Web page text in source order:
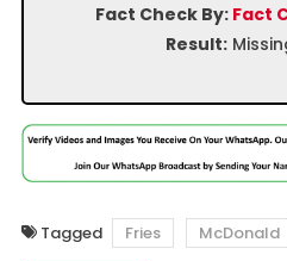
Fact Check By: Fact
Result:
Tagged Fries McDonald